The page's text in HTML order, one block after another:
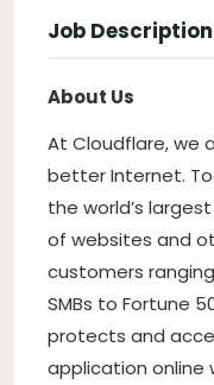
Job Description
About Us
At Cloudflare, we
better Internet.
the world’s
of websites and
customers
SMBs to Fortune
protects and
application online